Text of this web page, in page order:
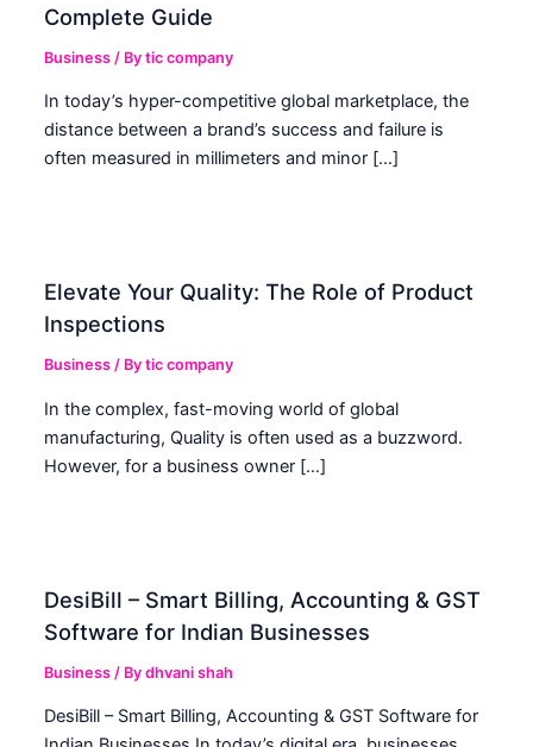
Complete Guide
Business / Bytic company
In today’s hyper-competitive global marketplace, the
distance between a brand’s success and failure is
often measured in millimeters and minor […]
Elevate Your Quality: The Role of Product
Inspections
Business / Bytic company
In the complex, fast-moving world of global
manufacturing, Quality is often used as a buzzword.
However, for a business owner […]
DesiBill – Smart Billing, Accounting & GST
Software for Indian Businesses
Business / Bydhvani shah
DesiBill – Smart Billing, Accounting & GST Software for